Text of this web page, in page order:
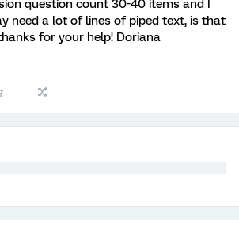
question count 30-40 items and I
need a lot of lines of piped text, is that
for your help! Doriana